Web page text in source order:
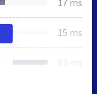
15 ms
63 ms